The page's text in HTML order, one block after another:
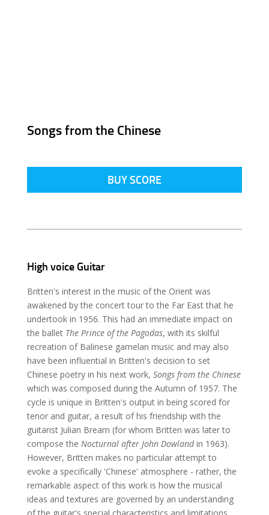
Songs from the Chinese
BUY SCORE
High voice Guitar
Britten's interest in the music of the Orient was
awakened by the concert tour to the Far East that he
undertook in 1956. This had an immediate impact on
the ballet The Prince of the Pagodas, with its skilful
recreation of Balinese gamelan music and may also
have been influential in Britten's decision to set
Chinese poetry in his next work, Songs from the Chinese
which was composed during the Autumn of 1957. The
cycle is unique in Britten's output in being scored for
tenor and guitar, a result of his friendship with the
guitarist Julian Bream (for whom Britten was later to
compose the Nocturnal after John Dowlandin 1963).
However, Britten makes no particular attempt to
evoke a specifically 'Chinese' atmosphere - rather, the
remarkable aspect of this work is how the musical
ideas and textures are governed by an understanding